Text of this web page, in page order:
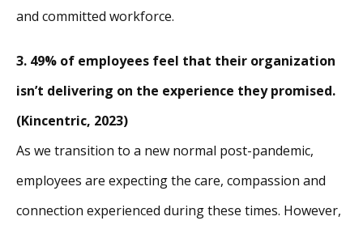
and committed workforce.
3. 49% of employees feel that their organization
isn’t delivering on the experience they promised.
(Kincentric, 2023)
As we transition to a new normal post-pandemic,
employees are expecting the care, compassion and
connection experienced during these times. However,